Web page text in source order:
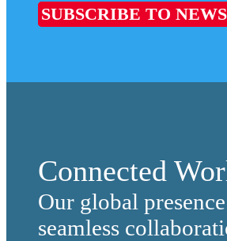
SUBSCRIBE TO
Connected
Our global
seamless